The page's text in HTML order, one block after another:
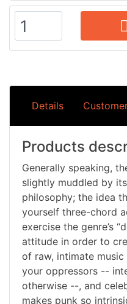
Details
Products
Generally speaking,
slightly muddled by
philosophy; the idea
yourself three-chord
exercise the genre’s
attitude in order to
of raw, intimate
your oppressors --
otherwise --, and
makes punk so